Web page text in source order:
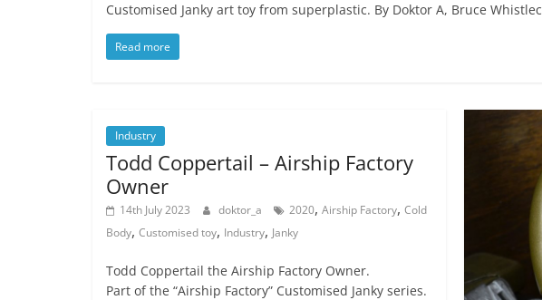
Customised Janky art toy from superplastic. By Doktor A, Bruce
Read more
Industry
Todd Coppertail – Airship Factory
Owner
14th July 2023 doktor_a 2020, Airship Factory, Cold
Body, Customised toy, Industry, Janky
Todd Coppertail the Airship Factory Owner.
Part of the “Airship Factory” Customised Janky series.